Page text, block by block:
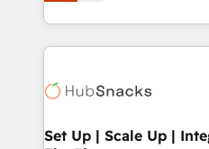
understanding, nurturing,
competitive market.
companies. We are woman-owned, powered by
coffee, and we ❤️ dogs. We produce award-winning
Impact Award 🏆2022
Award 🏆2020 Elite
Set Up | Scale Up |